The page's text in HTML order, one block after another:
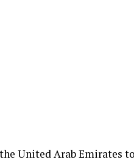
United Arab Emirates